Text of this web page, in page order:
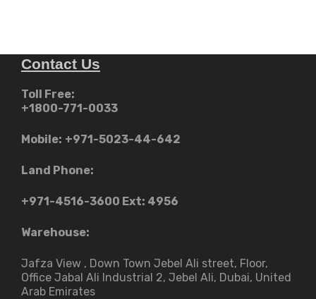
Contact Us
Toll Free:
+1800-771-0033
Mobile: +971-5023-44-642
Land Phone:
+971-4516-3600 Ext: 4956
Warehouse:
Jafza View , Down Town Jebel Ali street​, Floor,
Office Jabal Ali Industrial 2, Jebel Ali, Dubai, United
Arab Emirates